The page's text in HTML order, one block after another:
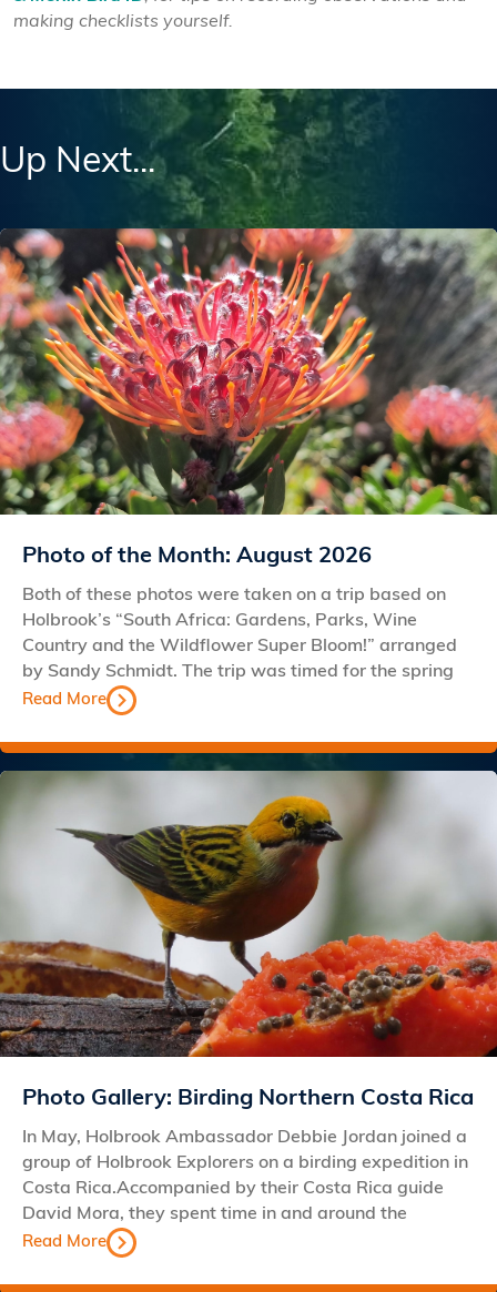
making checklists yourself.
Up Next...
Photo of the Month: August 2026
Both of these photos were taken on a trip based on
Holbrook’s “South Africa: Gardens, Parks, Wine
Country and the Wildflower Super Bloom!” arranged
by Sandy Schmidt. The trip was timed for the spring
Read More
Photo Gallery: Birding Northern Costa Rica
In May, Holbrook Ambassador Debbie Jordan joined a
group of Holbrook Explorers on a birding expedition in
Costa Rica.Accompanied by their Costa Rica guide
David Mora, they spent time in and around the
Read More